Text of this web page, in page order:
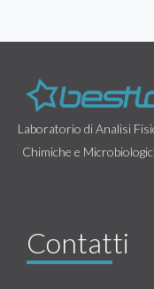
Laboratorio di Analisi
Chimiche e
Contatti